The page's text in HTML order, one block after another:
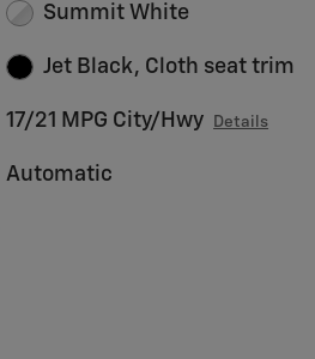
Summit White
Jet Black, Cloth seat trim
17/21 MPG City/Hwy Details
Automatic